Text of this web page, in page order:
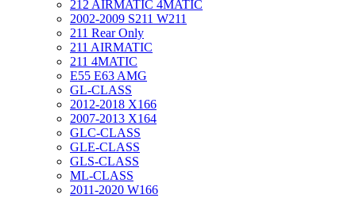
212 AIRMATIC 4MATIC
2002-2009 S211 W211
211 Rear Only
211 AIRMATIC
211 4MATIC
E55 E63 AMG
GL-CLASS
2012-2018 X166
2007-2013 X164
GLC-CLASS
GLE-CLASS
GLS-CLASS
ML-CLASS
2011-2020 W166